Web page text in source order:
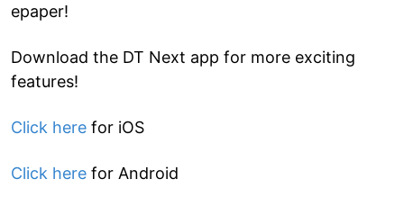
epaper!
Download the DT Next app for more exciting
features!
Click here for iOS
Click here for Android